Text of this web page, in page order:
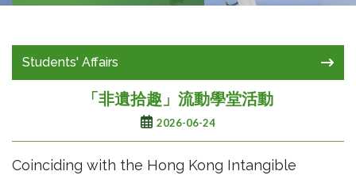
Students' Affairs
「非遺拾趣」流動學堂活動
2026-06-24
Coinciding with the Hong Kong Intangible